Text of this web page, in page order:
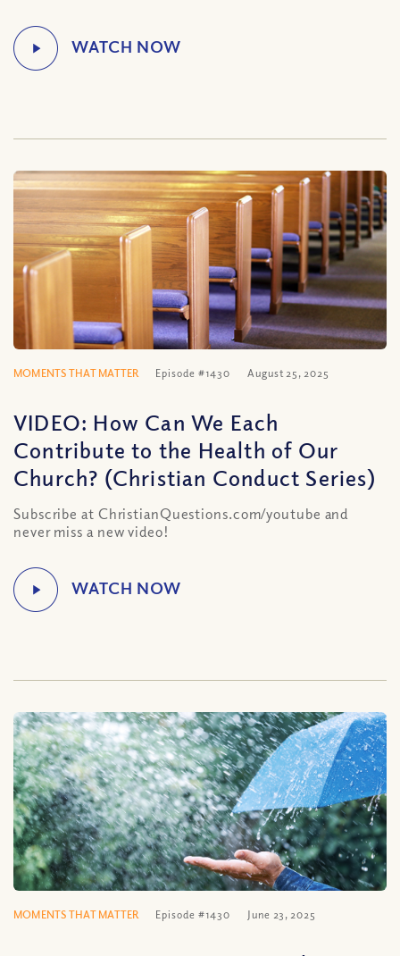
MOMENTS THAT MATTER Episode #1430 August 25, 2025
VIDEO: How Can We Each
Contribute to the Health of Our
Church? (Christian Conduct Series)
Subscribe at ChristianQuestions.com/youtube and
never miss a new video!
MOMENTS THAT MATTER Episode #1430 June 23, 2025